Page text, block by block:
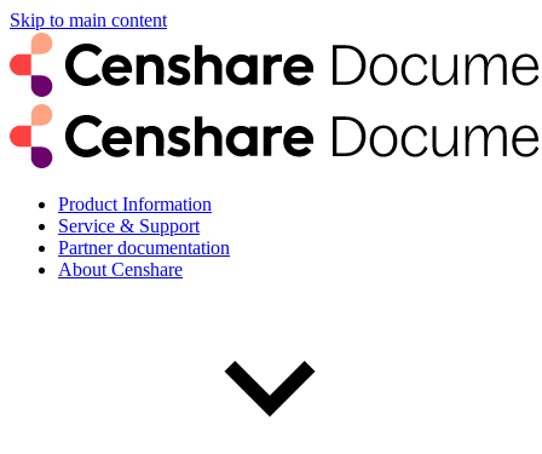
Skip to main content
Product Information
Service & Support
Partner documentation
About Censhare